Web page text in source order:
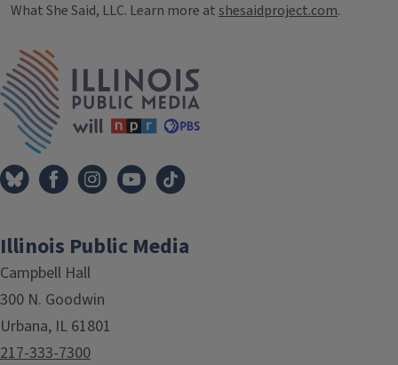
What She Said, LLC. Learn more atshesaidproject.com.
Tags
Illinois Public Media
Campbell Hall
300 N. Goodwin
Urbana, IL 61801
217-333-7300